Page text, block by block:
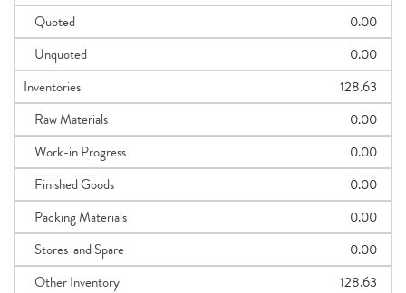
Quoted
0.00
Unquoted
0.00
Inventories
128.63
Raw Materials
0.00
Work-in Progress
0.00
Finished Goods
0.00
Packing Materials
0.00
Stores and Spare
0.00
Other Inventory
128.63